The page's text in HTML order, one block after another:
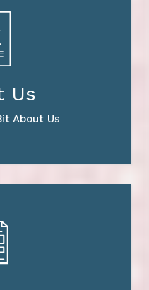
Us
About Us